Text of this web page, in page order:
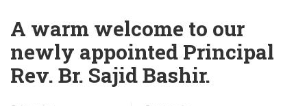
A warm welcome to our
newly appointed Principal
Rev. Br. Sajid Bashir.